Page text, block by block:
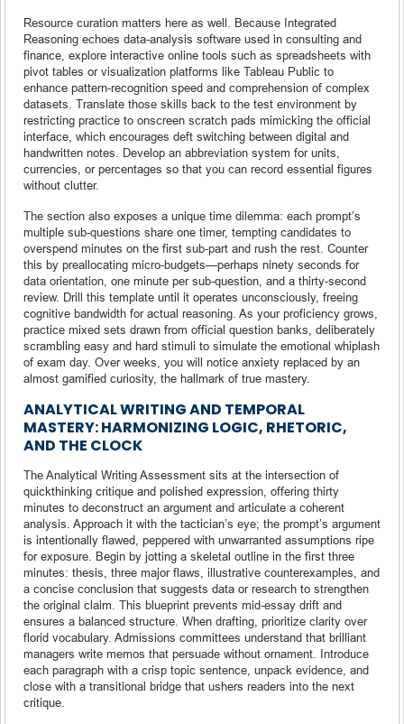
Resource curation matters here as well. Because Integrated
Reasoning echoes data-analysis software used in consulting and
finance, explore interactive online tools such as spreadsheets with
pivot tables or visualization platforms like Tableau Public to
enhance pattern-recognition speed and comprehension of complex
datasets. Translate those skills back to the test environment by
restricting practice to onscreen scratch pads mimicking the official
interface, which encourages deft switching between digital and
handwritten notes. Develop an abbreviation system for units,
currencies, or percentages so that you can record essential figures
without clutter.
The section also exposes a unique time dilemma: each prompt’s
multiple sub-questions share one timer, tempting candidates to
overspend minutes on the first sub-part and rush the rest. Counter
this by preallocating micro-budgets—perhaps ninety seconds for
data orientation, one minute per sub-question, and a thirty-second
review. Drill this template until it operates unconsciously, freeing
cognitive bandwidth for actual reasoning. As your proficiency grows,
practice mixed sets drawn from official question banks, deliberately
scrambling easy and hard stimuli to simulate the emotional whiplash
of exam day. Over weeks, you will notice anxiety replaced by an
almost gamified curiosity, the hallmark of true mastery.
ANALYTICAL WRITING AND TEMPORAL
MASTERY: HARMONIZING LOGIC, RHETORIC,
AND THE CLOCK
The Analytical Writing Assessment sits at the intersection of
quickthinking critique and polished expression, offering thirty
minutes to deconstruct an argument and articulate a coherent
analysis. Approach it with the tactician’s eye; the prompt’s argument
is intentionally flawed, peppered with unwarranted assumptions ripe
for exposure. Begin by jotting a skeletal outline in the first three
minutes: thesis, three major flaws, illustrative counterexamples, and
a concise conclusion that suggests data or research to strengthen
the original claim. This blueprint prevents mid-essay drift and
ensures a balanced structure. When drafting, prioritize clarity over
florid vocabulary. Admissions committees understand that brilliant
managers write memos that persuade without ornament. Introduce
each paragraph with a crisp topic sentence, unpack evidence, and
close with a transitional bridge that ushers readers into the next
critique.